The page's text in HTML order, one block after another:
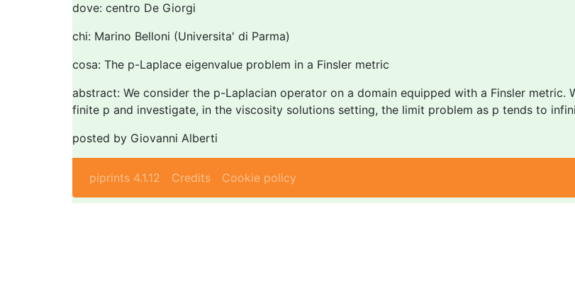
dove: centro De Giorgi
chi: Marino Belloni (Universita' di Parma)
cosa: The p-Laplace eigenvalue problem in a Finsler metric
abstract: We consider the p-Laplacian operator on a domain equipped with a Finsler
finite p and investigate, in the viscosity solutions setting, the limit problem as p tends to
posted by Giovanni Alberti
piprints 4.1.12 Credits Cookie policy